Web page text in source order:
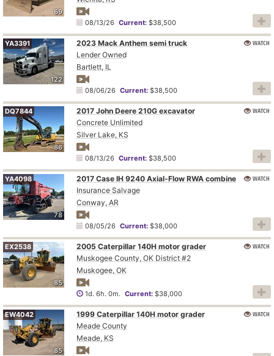
69
08/13/26 Current:$38,500
122
YA3391
2023 Mack Anthem semi truck
Lender Owned
Bartlett, IL
08/06/26 Current:$38,500
WATCH
86
DQ7844
2017 John Deere 210G excavator
Concrete Unlimited
Silver Lake, KS
08/13/26 Current:$38,500
WATCH
78
YA4098
2017 Case IH 9240 Axial-Flow RWA combine
Insurance Salvage
Conway, AR
08/05/26 Current:$38,000
WATCH
85
EX2538
2005 Caterpillar 140H motor grader
Muskogee County, OK District #2
Muskogee, OK
1d. 6h. 0m. Current:$38,000
WATCH
85
EW4042
1999 Caterpillar 140H motor grader
Meade County
Meade, KS
WATCH